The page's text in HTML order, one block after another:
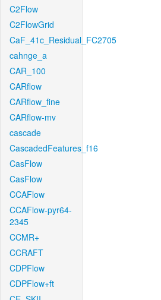
C2Flow
C2FlowGrid
CaF_41c_Residual_FC2705
cahnge_a
CAR_100
CARflow
CARflow_fine
CARflow-mv
cascade
CascadedFeatures_f16
CasFlow
CasFlow
CCAFlow
CCAFlow-pyr64-
2345
CCMR+
CCRAFT
CDPFlow
CDPFlow+ft